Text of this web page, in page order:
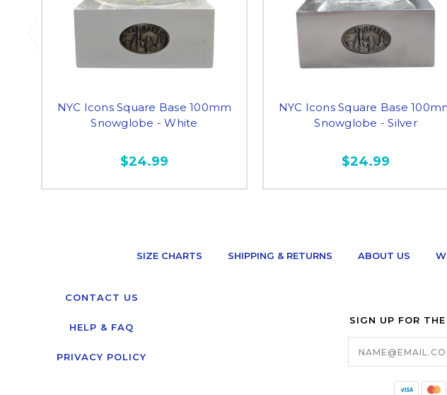
NYC Icons Square Base 100mm
Snowglobe - White
$24.99
NYC Icons Square Base
Snowglobe - Silver
$24.99
SIZE CHARTS SHIPPING & RETURNS ABOUT US
CONTACT US
HELP & FAQ
PRIVACY POLICY
SIGN UP FOR
Email
Address